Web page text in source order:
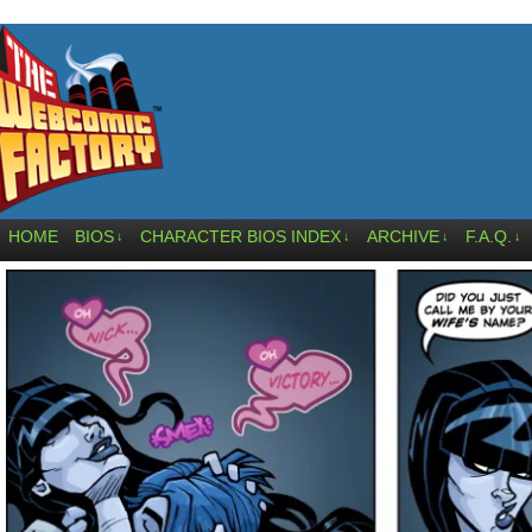
HOME BIOS ↓ CHARACTER BIOS INDEX ↓ ARCHIVE ↓ F.A.Q. ↓